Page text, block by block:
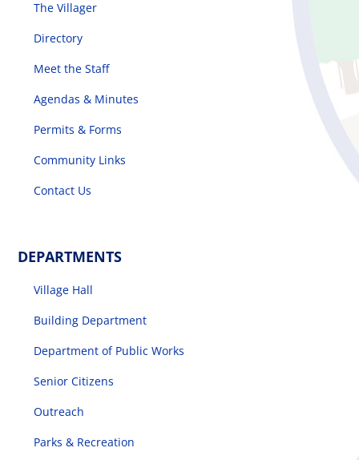
The Villager
Directory
Meet the Staff
Agendas & Minutes
Permits & Forms
Community Links
Contact Us
DEPARTMENTS
Village Hall
Building Department
Department of Public Works
Senior Citizens
Outreach
Parks & Recreation